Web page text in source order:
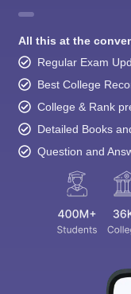
All this at the
Regular Exam
Best College
College & Rank
Detailed Books
Question and